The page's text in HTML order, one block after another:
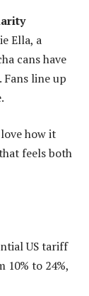
Ella, a
cans have
Fans line up
how it
feels both
US tariff
to 24%,